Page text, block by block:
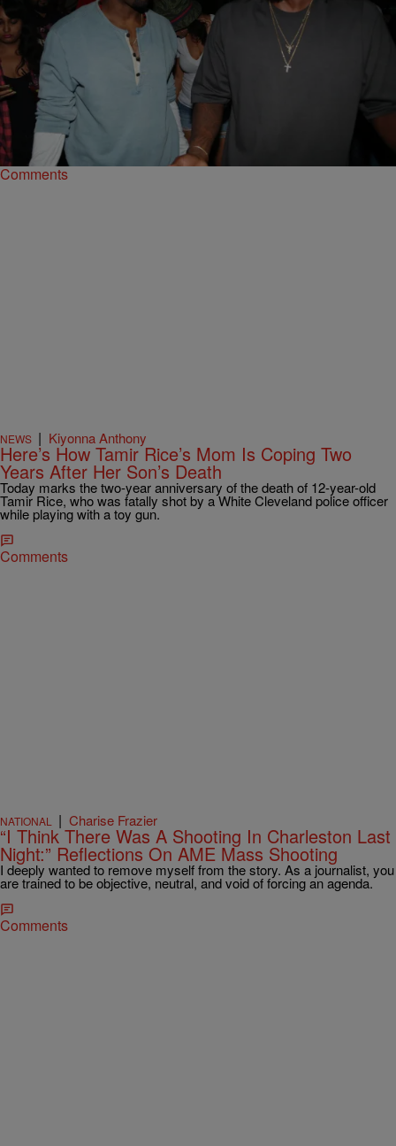
ENTERTAINMENT NEWS |
Pusha T & Jim Jones Have Very Different
Messages For Kanye West Right Now
Both rappers have a message for Kanye during this tough time in his
life.
Comments
NEWS | Kiyonna Anthony
Here’s How Tamir Rice’s Mom Is Coping Two
Years After Her Son’s Death
Today marks the two-year anniversary of the death of 12-year-old
Tamir Rice, who was fatally shot by a White Cleveland police officer
while playing with a toy gun.
Comments
NATIONAL | Charise Frazier
“I Think There Was A Shooting In Charleston Last
Night:” Reflections On AME Mass Shooting
I deeply wanted to remove myself from the story. As a journalist, you
are trained to be objective, neutral, and void of forcing an agenda.
Comments